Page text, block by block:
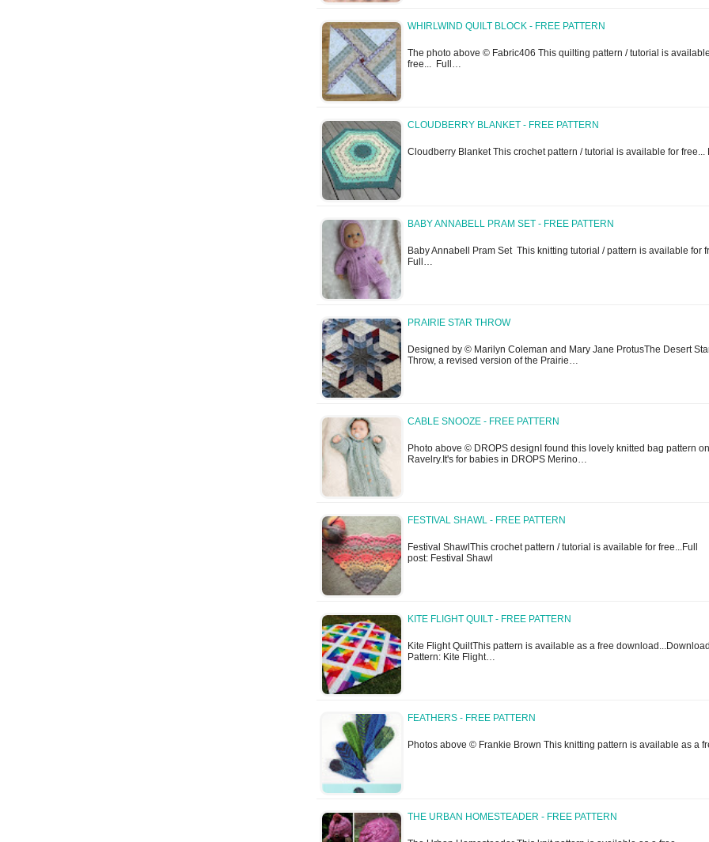
WHIRLWIND QUILT BLOCK - FREE PATTERN
The photo above © Fabric406 This quilting pattern / tutorial is
free... Full…
CLOUDBERRY BLANKET - FREE PATTERN
Cloudberry Blanket This crochet pattern / tutorial is available for
BABY ANNABELL PRAM SET - FREE PATTERN
Baby Annabell Pram Set This knitting tutorial / pattern is available for
Full…
PRAIRIE STAR THROW
Designed by © Marilyn Coleman and Mary Jane ProtusThe Desert
Throw, a revised version of the Prairie…
CABLE SNOOZE - FREE PATTERN
Photo above © DROPS designI found this lovely knitted bag pattern on
Ravelry.It's for babies in DROPS Merino…
FESTIVAL SHAWL - FREE PATTERN
Festival ShawlThis crochet pattern / tutorial is available for free...Full
post: Festival Shawl
KITE FLIGHT QUILT - FREE PATTERN
Kite Flight QuiltThis pattern is available as a free download...Download
Pattern: Kite Flight…
FEATHERS - FREE PATTERN
Photos above © Frankie Brown This knitting pattern is available as a
THE URBAN HOMESTEADER - FREE PATTERN